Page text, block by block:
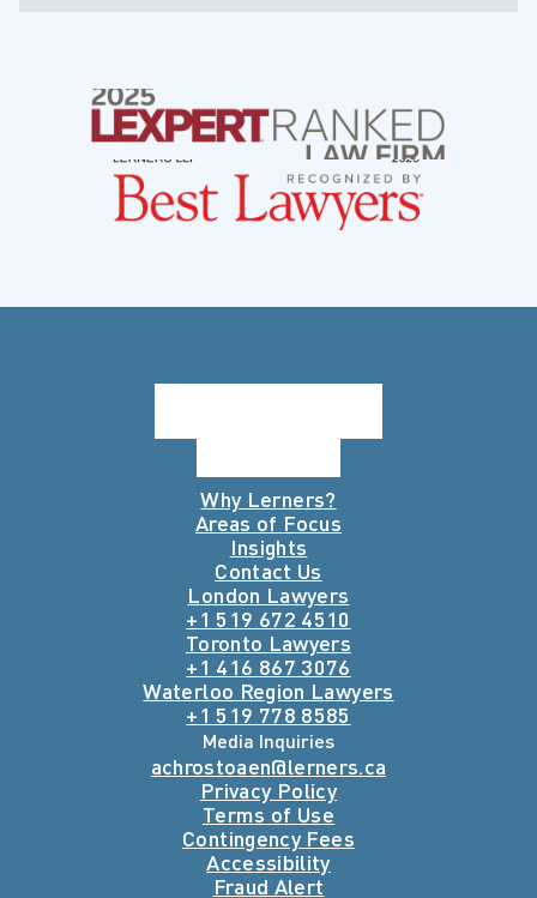
Why Lerners?
Areas of Focus
Insights
Contact Us
London Lawyers
+1 519 672 4510
Toronto Lawyers
+1 416 867 3076
Waterloo Region Lawyers
+1 519 778 8585
Media Inquiries
achrostoaen@lerners.ca
Privacy Policy
Terms of Use
Contingency Fees
Accessibility
Fraud Alert